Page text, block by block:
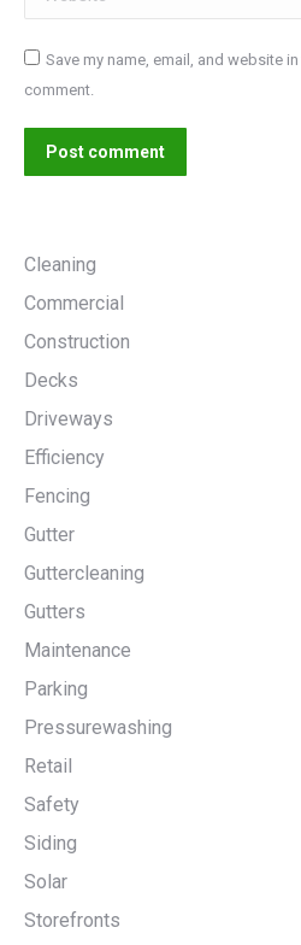
Save my name, email, and website
comment.
Post comment
Cleaning
Commercial
Construction
Decks
Driveways
Efficiency
Fencing
Gutter
Guttercleaning
Gutters
Maintenance
Parking
Pressurewashing
Retail
Safety
Siding
Solar
Storefronts